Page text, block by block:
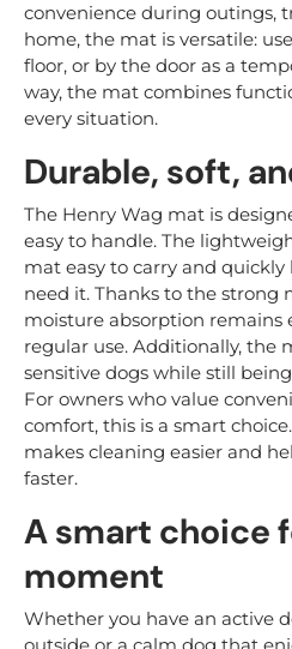
convenience during outings,
home, the mat is versatile:
floor, or by the door as a
way, the mat combines
every situation.
Durable, soft,
The Henry Wag mat is
easy to handle. The
mat easy to carry and
need it. Thanks to the strong
moisture absorption remains
regular use. Additionally, the
sensitive dogs while still
For owners who value
comfort, this is a smart
makes cleaning easier and
faster.
A smart choice
moment
Whether you have an active
outside or a calm dog that